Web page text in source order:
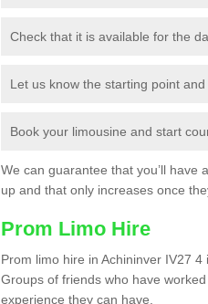
Check that it is available for the
Let us know the starting point
Book your limousine and start
We can guarantee that you’ll have
up and that only increases once
Prom Limo Hire
Prom limo hire in Achininver IV27
Groups of friends who have
experience they can have.